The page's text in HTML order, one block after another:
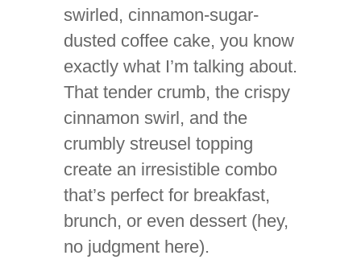
swirled, cinnamon-sugar-
dusted coffee cake, you know
exactly what I’m talking about.
That tender crumb, the crispy
cinnamon swirl, and the
crumbly streusel topping
create an irresistible combo
that’s perfect for breakfast,
brunch, or even dessert (hey,
no judgment here).